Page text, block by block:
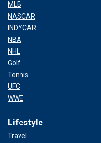
MLB
NASCAR
INDYCAR
NBA
NHL
Golf
Tennis
UFC
WWE
Lifestyle
Travel